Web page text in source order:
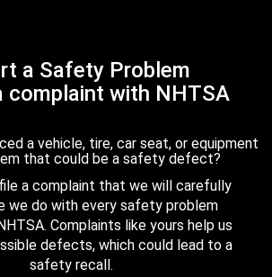
a Safety Problem
complaint with NHTSA
a vehicle, tire, car seat, or equipment
that could be a safety defect?
a complaint that we will carefully
we do with every safety problem
Complaints like yours help us
defects, which could lead to a
safety recall.